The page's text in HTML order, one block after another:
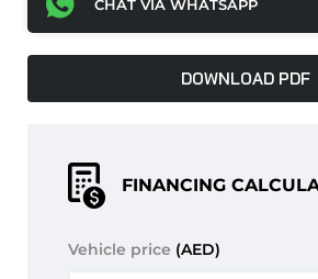
CHAT VIA WHATSAPP
DOWNLOAD PDF
FINANCING
Vehicle price (AED)